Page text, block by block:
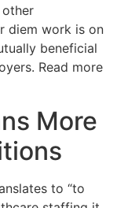
other
diem work is on
beneficial
Read more
More
to “to